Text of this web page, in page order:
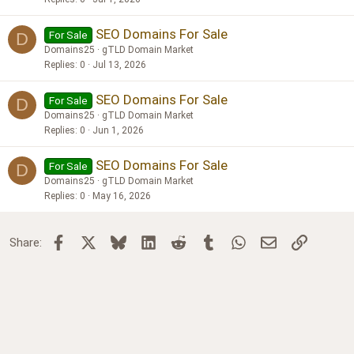
D For Sale SEO Domains For Sale
Domains25
gTLD Domain Market
Replies 0 Jul 13, 2026
D For Sale SEO Domains For Sale
Domains25
gTLD Domain Market
Replies 0 Jun 1, 2026
D For Sale SEO Domains For Sale
Domains25
gTLD Domain Market
Replies 0 May 16, 2026
Share: Facebook BlueskyLinkedInReddit TumblrWhatsApp
Email Link